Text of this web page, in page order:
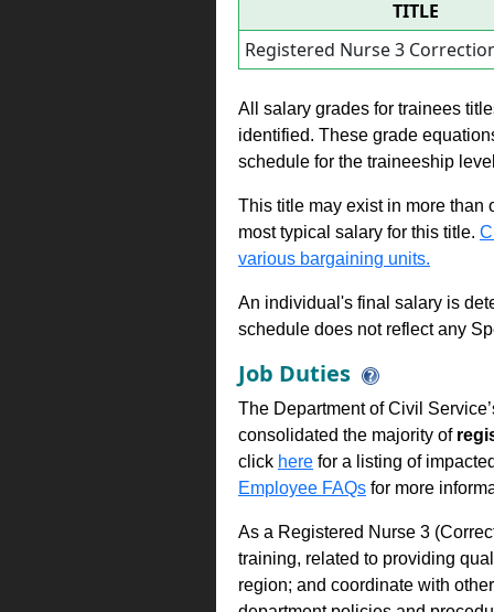
TITLE
Registered Nurse 3
All salary grades for trainees
identified. These grade
schedule for the traineeship
This title may exist in more than
most typical salary for this title.
various bargaining units.
An individual's final salary is
schedule does not reflect any
Job Duties
The Department of Civil
consolidated the majority of
click here for a listing of
Employee FAQs for more
As a Registered Nurse 3
training, related to providing
region; and coordinate with